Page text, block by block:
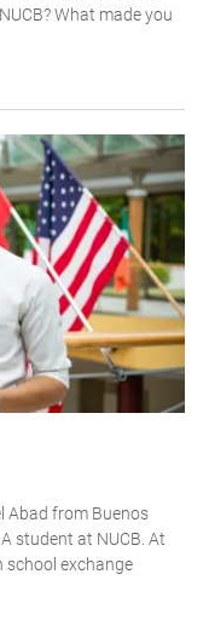
What made you
Abad from Buenos
student at NUCB. At
school exchange